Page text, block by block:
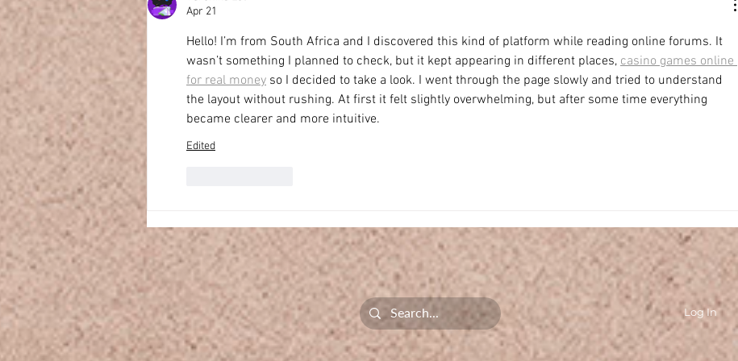
Apr 21
Hello! I’m from South Africa and I discovered this kind of platform while reading online forums. It
wasn’t something I planned to check, but it kept appearing in different places, casino games online
for real money so I decided to take a look. I went through the page slowly and tried to understand
the layout without rushing. At first it felt slightly overwhelming, but after some time everything
became clearer and more intuitive.
Edited
Log In